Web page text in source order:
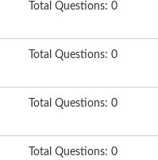
Total Questions: 0
Total Questions: 0
Total Questions: 0
Total Questions: 0